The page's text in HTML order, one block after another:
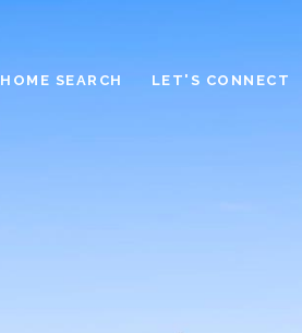
HOME SEARCH LET'S CONNECT